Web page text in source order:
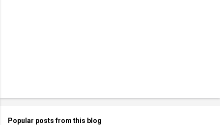
Popular posts from this blog